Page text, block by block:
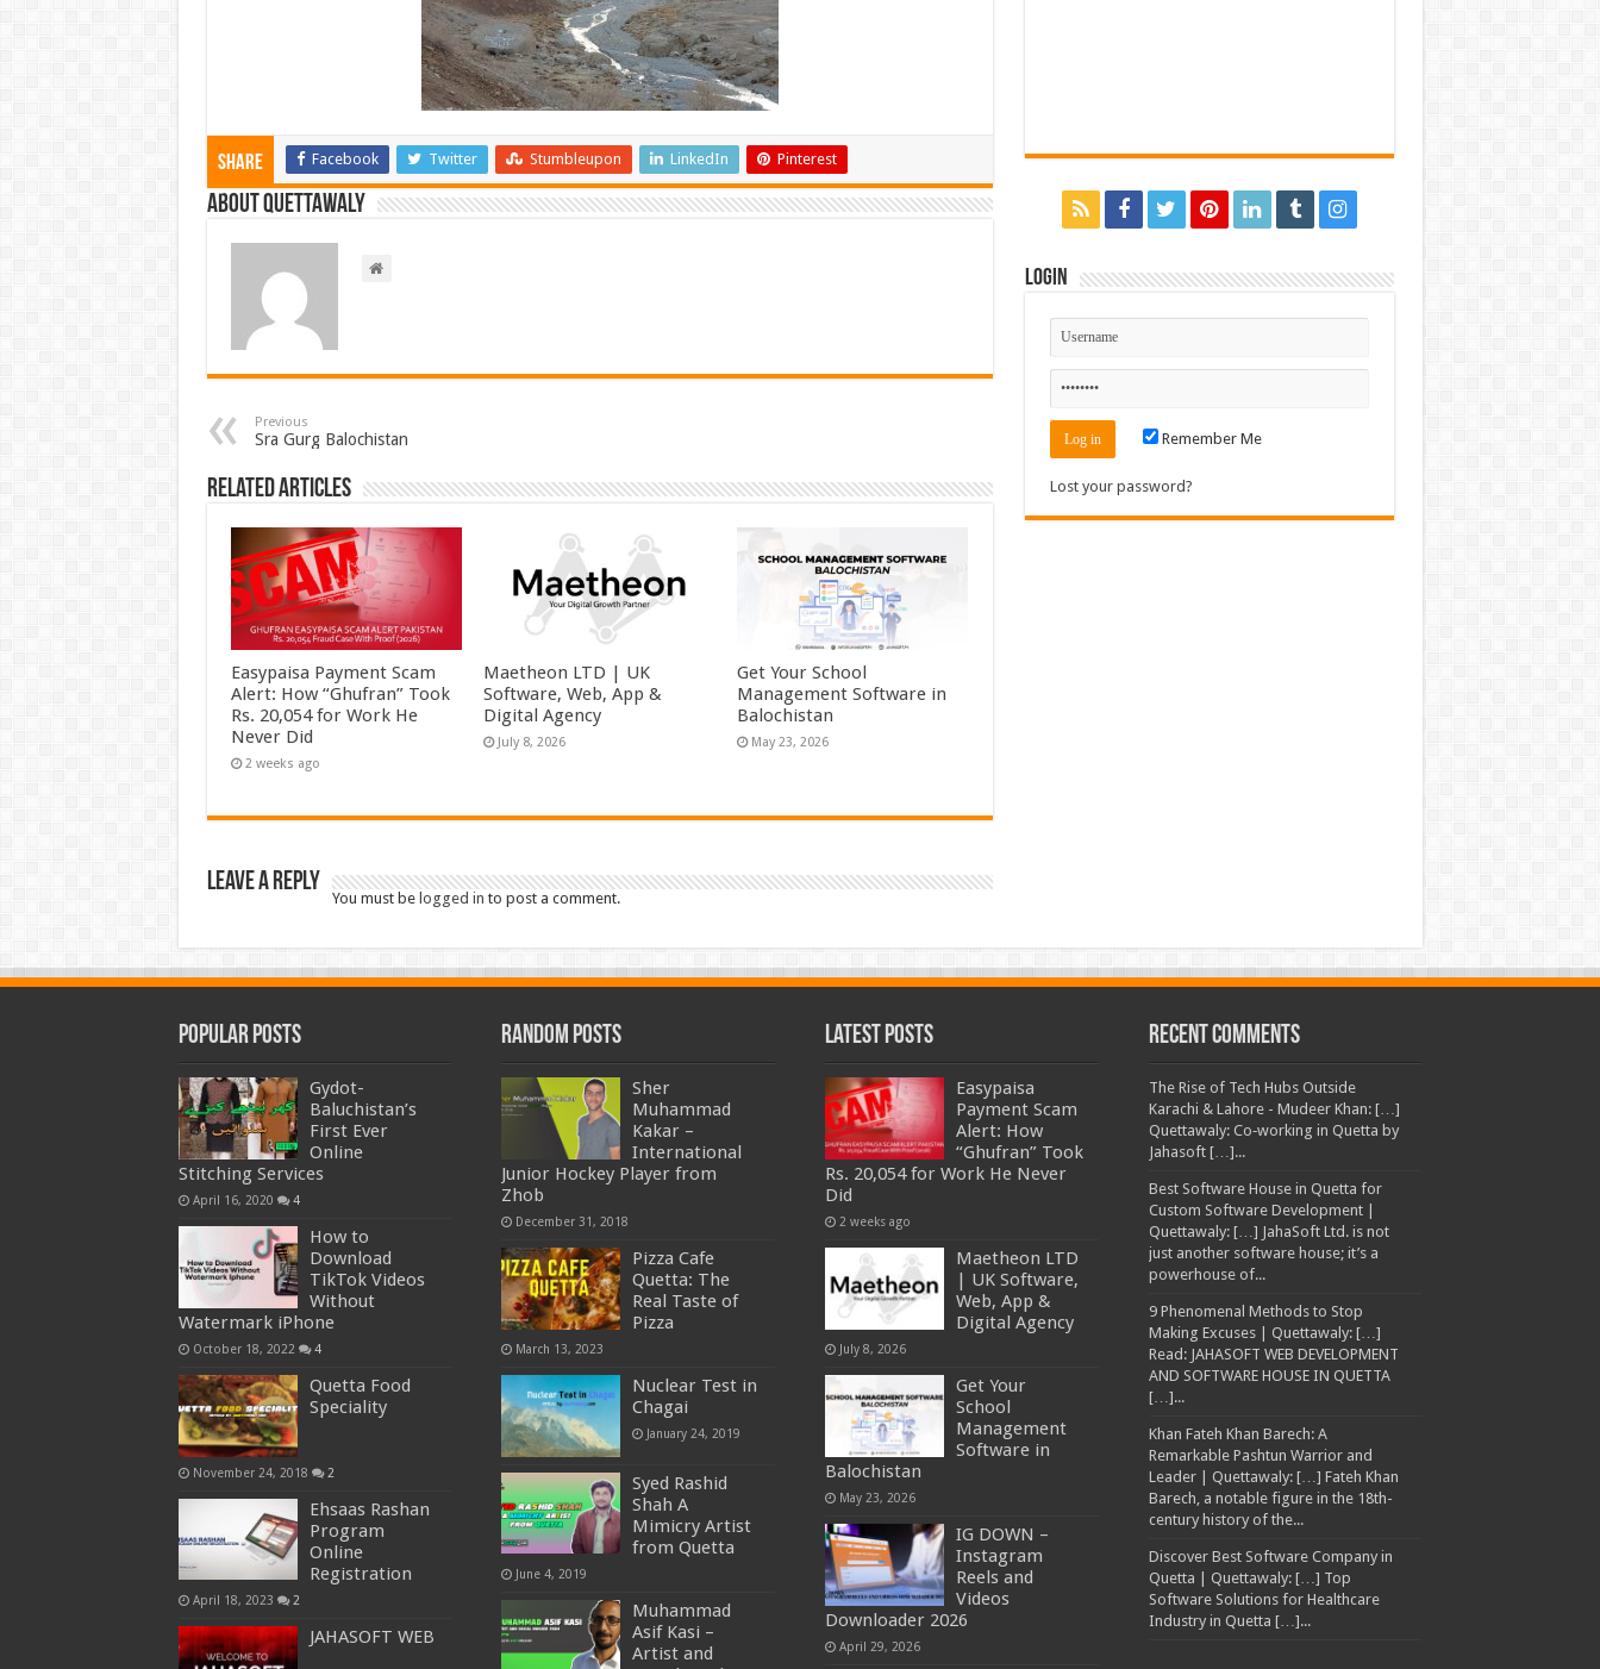
Share Facebook Twitter Stumbleupon LinkedIn Pinterest
About Quettawaly
Previous
Sra Gurg Balochistan
Related Articles
Easypaisa Payment Scam
Alert: How “Ghufran” Took
Rs. 20,054 for Work He
Never Did
2 weeks ago
Maetheon LTD | UK
Software, Web, App &
Digital Agency
July 8, 2026
Get Your School
Management Software in
Balochistan
May 23, 2026
Leave a Reply
You must be logged in to post a comment.
Login
Remember Me
Lost your password?
Popular Posts
Gydot-
Baluchistan’s
First Ever
Online
Stitching Services
April 16, 2020 4
How to
Download
TikTok Videos
Without
Watermark iPhone
October 18, 2022 4
Quetta Food
Speciality
November 24, 2018 2
Ehsaas Rashan
Program
Online
Registration
April 18, 2023 2
JAHASOFT WEB
Random Posts
Sher
Muhammad
Kakar –
International
Junior Hockey Player from
Zhob
December 31, 2018
Pizza Cafe
Quetta: The
Real Taste of
Pizza
March 13, 2023
Nuclear Test in
Chagai
January 24, 2019
Syed Rashid
Shah A
Mimicry Artist
from Quetta
June 4, 2019
Muhammad
Asif Kasi –
Artist and
Latest Posts
Easypaisa
Payment Scam
Alert: How
“Ghufran” Took
Rs. 20,054 for Work He Never
Did
2 weeks ago
Maetheon LTD
| UK Software,
Web, App &
Digital Agency
July 8, 2026
Get Your
School
Management
Software in
Balochistan
May 23, 2026
IG DOWN –
Instagram
Reels and
Videos
Downloader 2026
April 29, 2026
Recent Comments
The Rise of Tech Hubs Outside
Karachi & Lahore - Mudeer Khan: […]
Quettawaly: Co‑working in Quetta by
Jahasoft […]...
Best Software House in Quetta for
Custom Software Development |
Quettawaly: […] JahaSoft Ltd. is not
just another software house; it’s a
powerhouse of...
9 Phenomenal Methods to Stop
Making Excuses | Quettawaly: […]
Read: JAHASOFT WEB DEVELOPMENT
AND SOFTWARE HOUSE IN QUETTA
[…]...
Khan Fateh Khan Barech: A
Remarkable Pashtun Warrior and
Leader | Quettawaly: […] Fateh Khan
Barech, a notable figure in the 18th-
century history of the...
Discover Best Software Company in
Quetta | Quettawaly: […] Top
Software Solutions for Healthcare
Industry in Quetta […]...